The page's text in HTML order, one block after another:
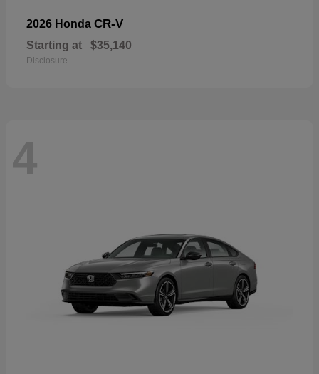
2026 Honda CR-V
Starting at $35,140
Disclosure
4